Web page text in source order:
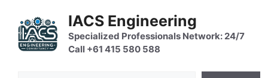
content
IACS Engineering
Specialized Professionals Network: 24/7
Call +61 415 580 588